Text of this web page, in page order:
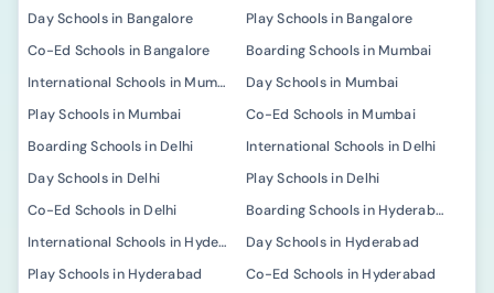
Day Schools in Bangalore
Play Schools in Bangalore
Co-Ed Schools in Bangalore
Boarding Schools in Mumbai
International Schools in Mumbai
Day Schools in Mumbai
Play Schools in Mumbai
Co-Ed Schools in Mumbai
Boarding Schools in Delhi
International Schools in Delhi
Day Schools in Delhi
Play Schools in Delhi
Co-Ed Schools in Delhi
Boarding Schools in Hyderabad
International Schools in Hyderabad
Day Schools in Hyderabad
Play Schools in Hyderabad
Co-Ed Schools in Hyderabad